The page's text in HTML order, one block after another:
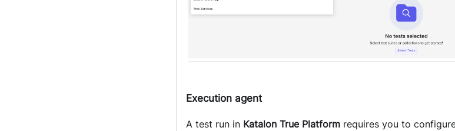
Execution agent
A test run in Katalon True Platform requires you to